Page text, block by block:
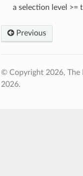
a selection level >=
Previous
© Copyright 2026, The
2026.